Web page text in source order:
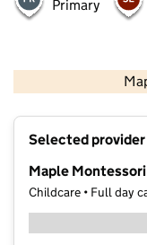
Primary
Selected
Maple Montessori
Childcare • Full day